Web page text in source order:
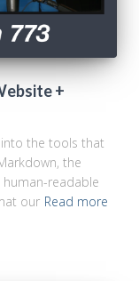
+
into the tools that
the
readable
our Read more